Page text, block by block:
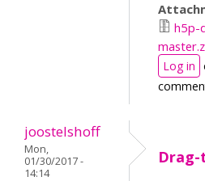
h5p-
Log in
joostelshoff
Mon,
01/30/2017 -
14:14